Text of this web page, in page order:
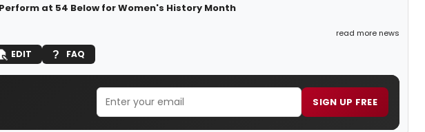
at 54 Below for Women's History Month
read more news
EDIT FAQ
SIGN UP FREE